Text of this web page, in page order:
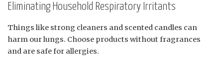
Eliminating Household Respiratory Irritants
Things like strong cleaners and scented candles can
harm our lungs. Choose products without fragrances
and are safe for allergies.